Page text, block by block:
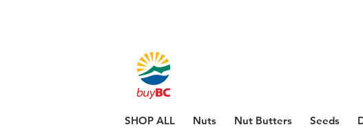
SHOP ALL Nuts Nut Butters Seeds